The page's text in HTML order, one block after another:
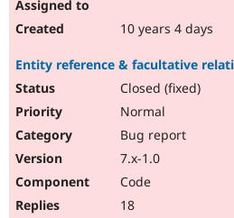
10 years 4 days
Entity reference & facultative
Closed (fixed)
Normal
Bug report
7.x-1.0
Code
18